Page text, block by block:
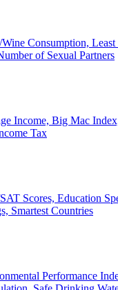
Consumption,
of Sexual Partners
Income, Big Mac
Tax
Scores, Education
Smartest Countries
Performance